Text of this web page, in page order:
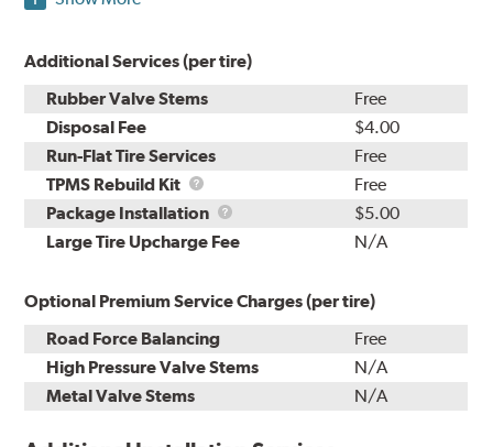
Additional Services (per tire)
Rubber Valve Stems
Free
Disposal Fee
$4.00
Run-Flat Tire Services
Free
TPMS Rebuild Kit
TPMS
Rebuild
Kit
Free
Package Installation
Package
Installation
$5.00
Large Tire Upcharge Fee
N/A
Optional Premium Service Charges (per tire)
Road Force Balancing
Free
High Pressure Valve Stems
N/A
Metal Valve Stems
N/A